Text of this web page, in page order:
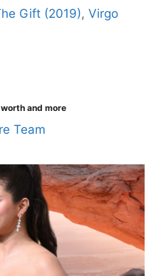
Gift (2019), Virgo
and more
Team